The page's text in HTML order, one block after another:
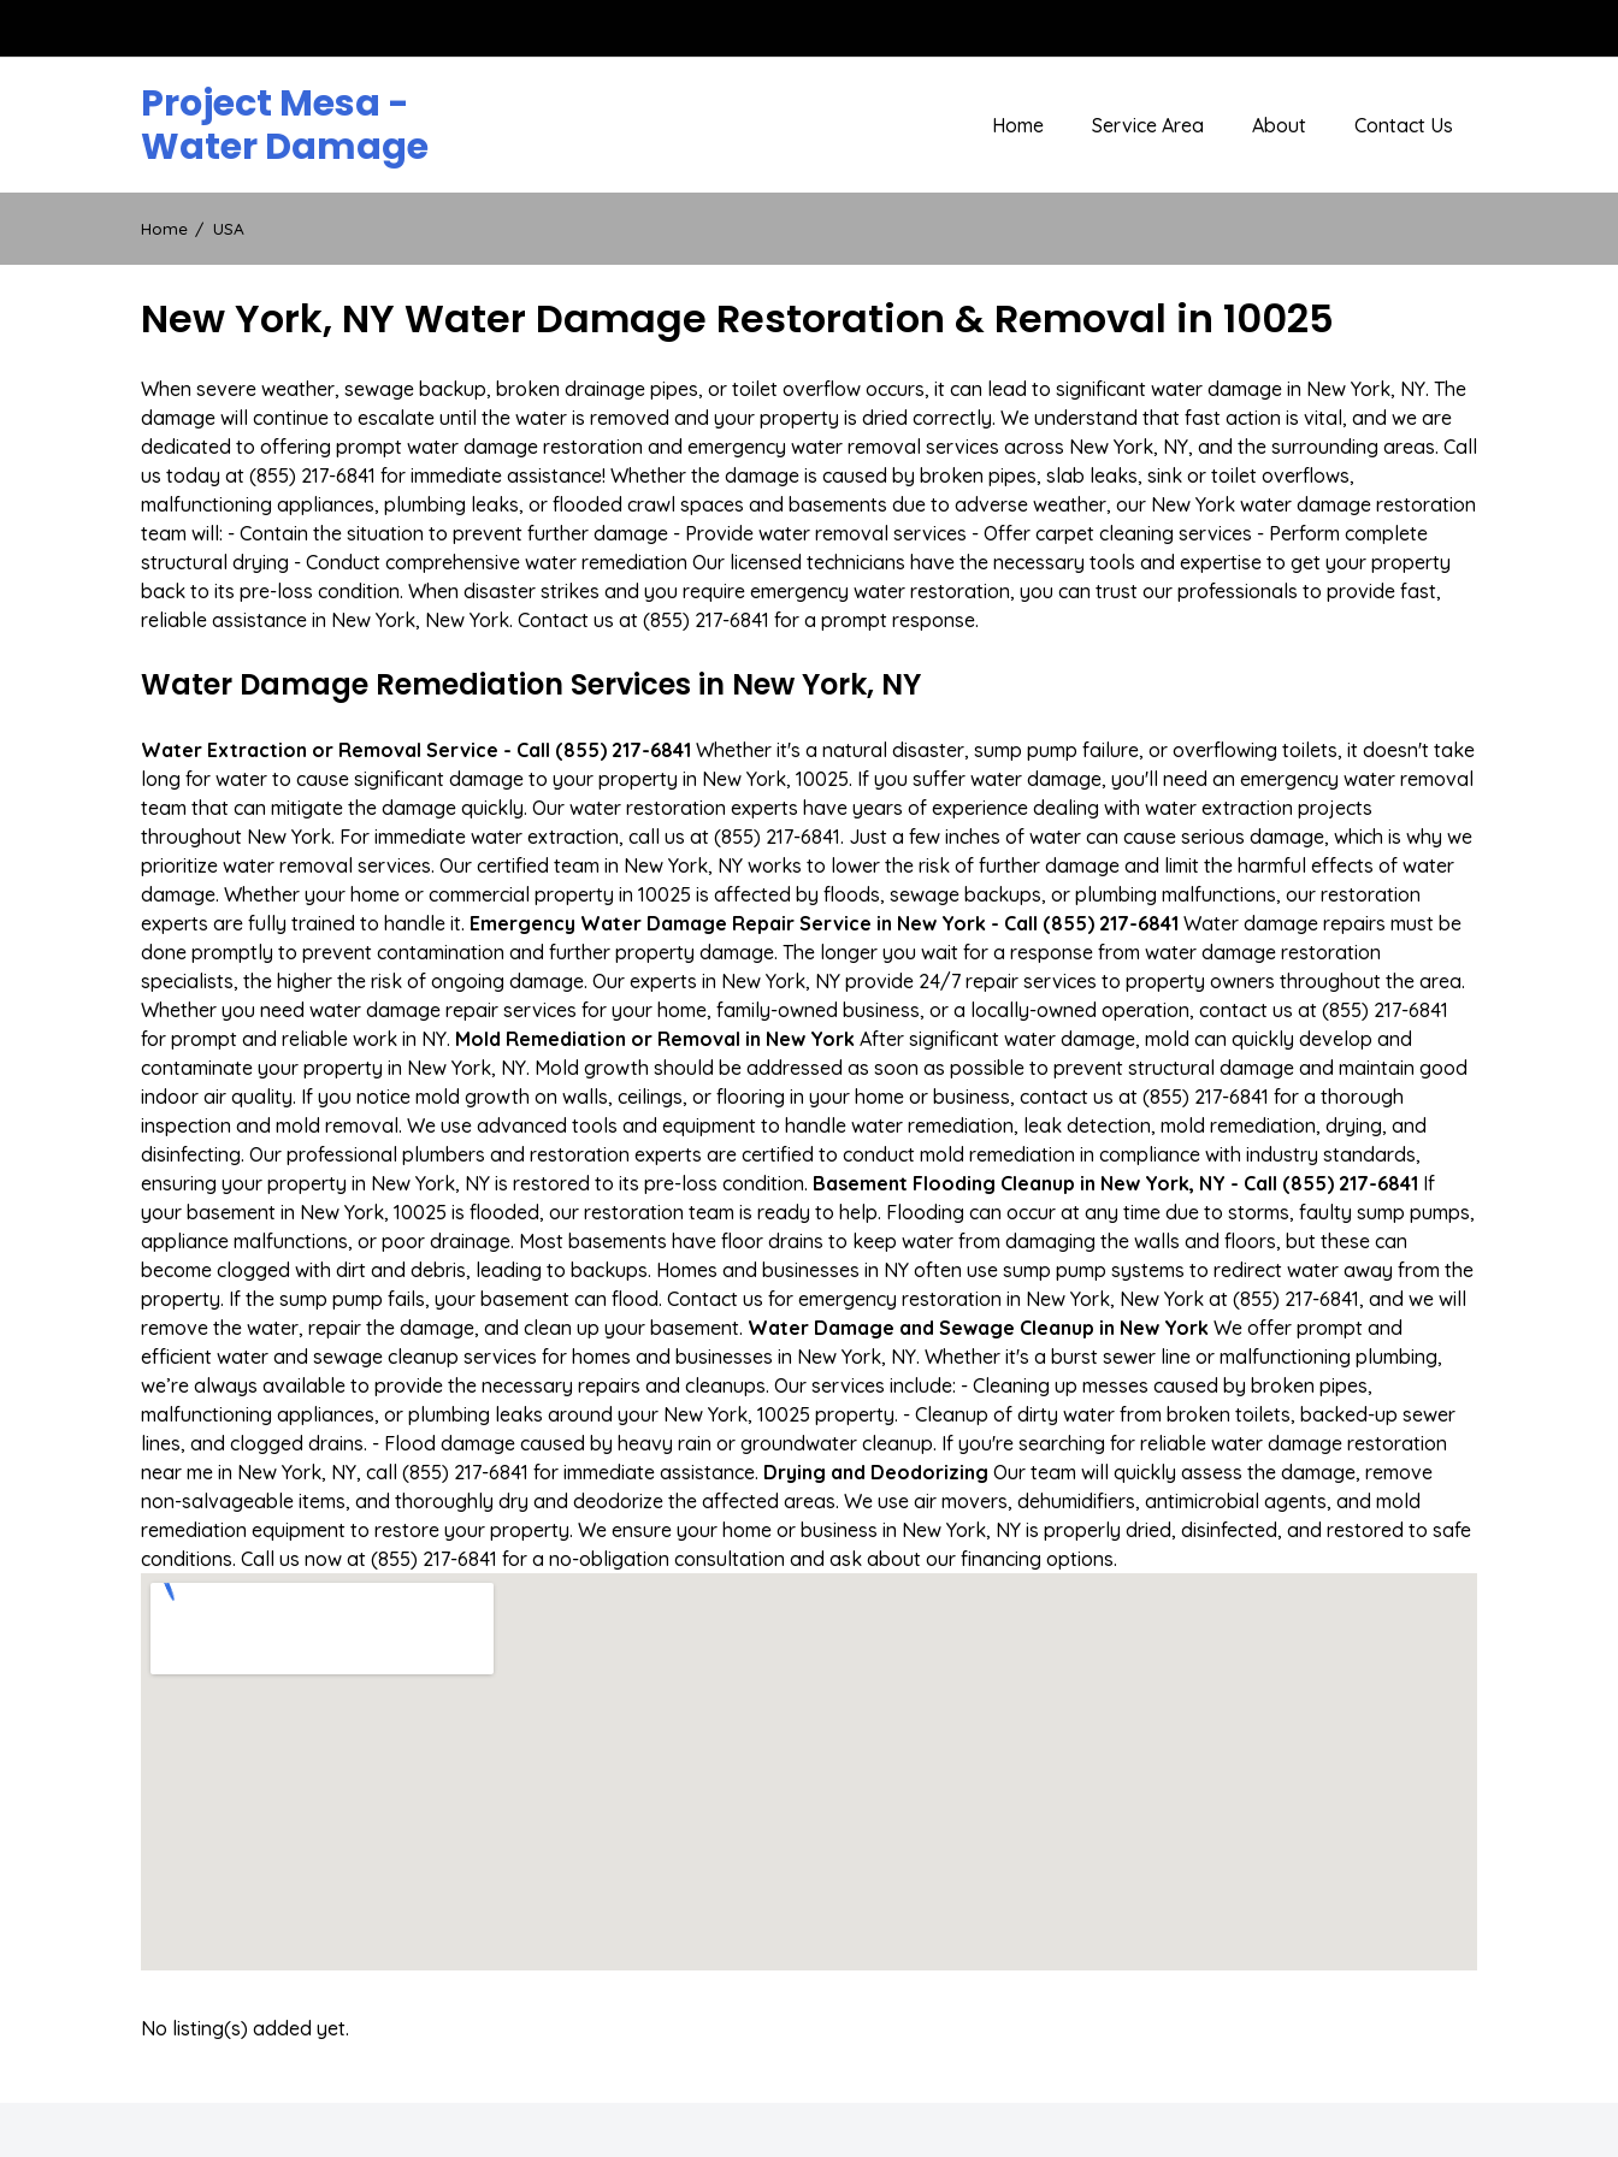
Project Mesa -
Water Damage
Home Service Area About Contact Us
Home USA
New York, NY Water Damage Restoration & Removal in 10025
When severe weather, sewage backup, broken drainage pipes, or toilet overflow occurs, it can lead to significant water damage in New York, NY. The
damage will continue to escalate until the water is removed and your property is dried correctly. We understand that fast action is vital, and we are
dedicated to offering prompt water damage restoration and emergency water removal services across New York, NY, and the surrounding areas. Call
us today at (855) 217-6841 for immediate assistance! Whether the damage is caused by broken pipes, slab leaks, sink or toilet overflows,
malfunctioning appliances, plumbing leaks, or flooded crawl spaces and basements due to adverse weather, our New York water damage restoration
team will: - Contain the situation to prevent further damage - Provide water removal services - Offer carpet cleaning services - Perform complete
structural drying - Conduct comprehensive water remediation Our licensed technicians have the necessary tools and expertise to get your property
back to its pre-loss condition. When disaster strikes and you require emergency water restoration, you can trust our professionals to provide fast,
reliable assistance in New York, New York. Contact us at (855) 217-6841 for a prompt response.
Water Damage Remediation Services in New York, NY
Water Extraction or Removal Service - Call (855) 217-6841 Whether it's a natural disaster, sump pump failure, or overflowing toilets, it doesn't take
long for water to cause significant damage to your property in New York, 10025. If you suffer water damage, you'll need an emergency water removal
team that can mitigate the damage quickly. Our water restoration experts have years of experience dealing with water extraction projects
throughout New York. For immediate water extraction, call us at (855) 217-6841. Just a few inches of water can cause serious damage, which is why we
prioritize water removal services. Our certified team in New York, NY works to lower the risk of further damage and limit the harmful effects of water
damage. Whether your home or commercial property in 10025 is affected by floods, sewage backups, or plumbing malfunctions, our restoration
experts are fully trained to handle it. Emergency Water Damage Repair Service in New York - Call (855) 217-6841 Water damage repairs must be
done promptly to prevent contamination and further property damage. The longer you wait for a response from water damage restoration
specialists, the higher the risk of ongoing damage. Our experts in New York, NY provide 24/7 repair services to property owners throughout the area.
Whether you need water damage repair services for your home, family-owned business, or a locally-owned operation, contact us at (855) 217-6841
for prompt and reliable work in NY. Mold Remediation or Removal in New York After significant water damage, mold can quickly develop and
contaminate your property in New York, NY. Mold growth should be addressed as soon as possible to prevent structural damage and maintain good
indoor air quality. If you notice mold growth on walls, ceilings, or flooring in your home or business, contact us at (855) 217-6841 for a thorough
inspection and mold removal. We use advanced tools and equipment to handle water remediation, leak detection, mold remediation, drying, and
disinfecting. Our professional plumbers and restoration experts are certified to conduct mold remediation in compliance with industry standards,
ensuring your property in New York, NY is restored to its pre-loss condition. Basement Flooding Cleanup in New York, NY - Call (855) 217-6841 If
your basement in New York, 10025 is flooded, our restoration team is ready to help. Flooding can occur at any time due to storms, faulty sump pumps,
appliance malfunctions, or poor drainage. Most basements have floor drains to keep water from damaging the walls and floors, but these can
become clogged with dirt and debris, leading to backups. Homes and businesses in NY often use sump pump systems to redirect water away from the
property. If the sump pump fails, your basement can flood. Contact us for emergency restoration in New York, New York at (855) 217-6841, and we will
remove the water, repair the damage, and clean up your basement. Water Damage and Sewage Cleanup in New York We offer prompt and
efficient water and sewage cleanup services for homes and businesses in New York, NY. Whether it's a burst sewer line or malfunctioning plumbing,
we’re always available to provide the necessary repairs and cleanups. Our services include: - Cleaning up messes caused by broken pipes,
malfunctioning appliances, or plumbing leaks around your New York, 10025 property. - Cleanup of dirty water from broken toilets, backed-up sewer
lines, and clogged drains. - Flood damage caused by heavy rain or groundwater cleanup. If you're searching for reliable water damage restoration
near me in New York, NY, call (855) 217-6841 for immediate assistance. Drying and Deodorizing Our team will quickly assess the damage, remove
non-salvageable items, and thoroughly dry and deodorize the affected areas. We use air movers, dehumidifiers, antimicrobial agents, and mold
remediation equipment to restore your property. We ensure your home or business in New York, NY is properly dried, disinfected, and restored to safe
conditions. Call us now at (855) 217-6841 for a no-obligation consultation and ask about our financing options.
No listing(s) added yet.